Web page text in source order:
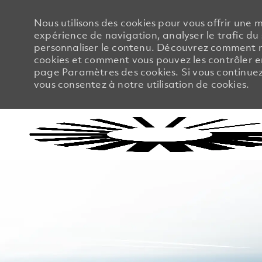
Nous utilisons des cookies pour vous offrir une
expérience de navigation, analyser le trafic du
personnaliser le contenu. Découvrez comment
cookies et comment vous pouvez les contrôler
page Paramètres des cookies. Si vous
vous consentez à notre utilisation de cookies.